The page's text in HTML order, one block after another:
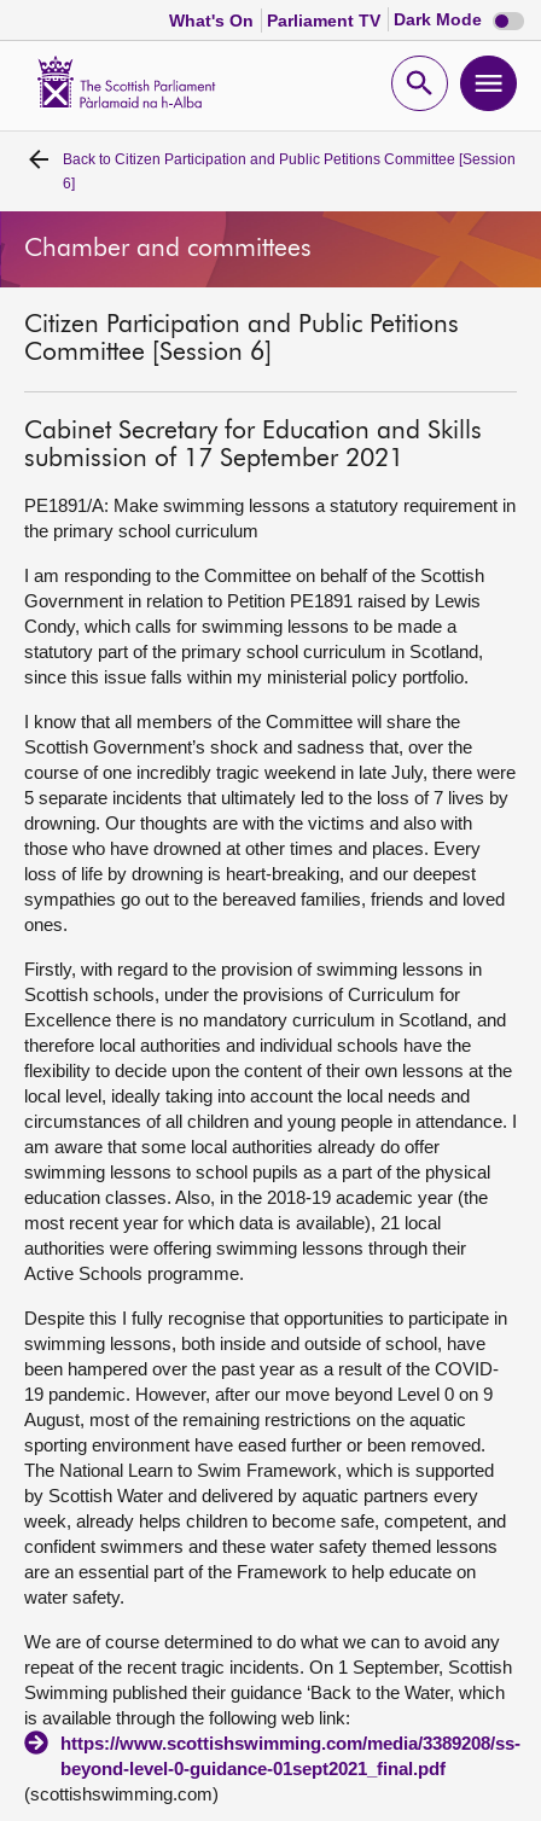
What's On Parliament TV Dark Mode Dark
mode
Open
Home
Bills and laws
Get involved
Visit
About
Contact us
Back to Citizen Participation and Public Petitions Committee [Session
6]
Chamber and committees
Citizen Participation and Public Petitions
Committee [Session 6]
Cabinet Secretary for Education and Skills
submission of 17 September 2021
PE1891/A: Make swimming lessons a statutory requirement in
the primary school curriculum
I am responding to the Committee on behalf of the Scottish
Government in relation to Petition PE1891 raised by Lewis
Condy, which calls for swimming lessons to be made a
statutory part of the primary school curriculum in Scotland,
since this issue falls within my ministerial policy portfolio.
I know that all members of the Committee will share the
Scottish Government’s shock and sadness that, over the
course of one incredibly tragic weekend in late July, there were
5 separate incidents that ultimately led to the loss of 7 lives by
drowning. Our thoughts are with the victims and also with
those who have drowned at other times and places. Every
loss of life by drowning is heart-breaking, and our deepest
sympathies go out to the bereaved families, friends and loved
ones.
Firstly, with regard to the provision of swimming lessons in
Scottish schools, under the provisions of Curriculum for
Excellence there is no mandatory curriculum in Scotland, and
therefore local authorities and individual schools have the
flexibility to decide upon the content of their own lessons at the
local level, ideally taking into account the local needs and
circumstances of all children and young people in attendance. I
am aware that some local authorities already do offer
swimming lessons to school pupils as a part of the physical
education classes. Also, in the 2018-19 academic year (the
most recent year for which data is available), 21 local
authorities were offering swimming lessons through their
Active Schools programme.
Despite this I fully recognise that opportunities to participate in
swimming lessons, both inside and outside of school, have
been hampered over the past year as a result of the COVID-
19 pandemic. However, after our move beyond Level 0 on 9
August, most of the remaining restrictions on the aquatic
sporting environment have eased further or been removed.
The National Learn to Swim Framework, which is supported
by Scottish Water and delivered by aquatic partners every
week, already helps children to become safe, competent, and
confident swimmers and these water safety themed lessons
are an essential part of the Framework to help educate on
water safety.
We are of course determined to do what we can to avoid any
repeat of the recent tragic incidents. On 1 September, Scottish
Swimming published their guidance ‘Back to the Water, which
is available through the following web link:
https://www.scottishswimming.com/media/3389208/ss-
beyond-level-0-guidance-01sept2021_final.pdf
(scottishswimming.com)